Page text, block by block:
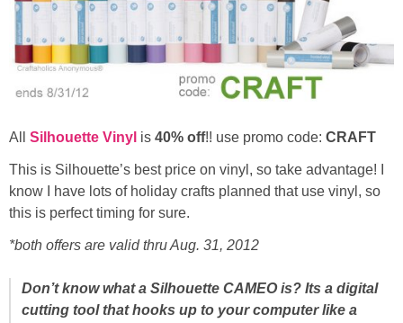
All Silhouette Vinyl is 40% off!! use promo code: CRAFT
This is Silhouette’s best price on vinyl, so take advantage! I
know I have lots of holiday crafts planned that use vinyl, so
this is perfect timing for sure.
*both offers are valid thru Aug. 31, 2012
Don’t know what a Silhouette CAMEO is? Its a digital
cutting tool that hooks up to your computer like a